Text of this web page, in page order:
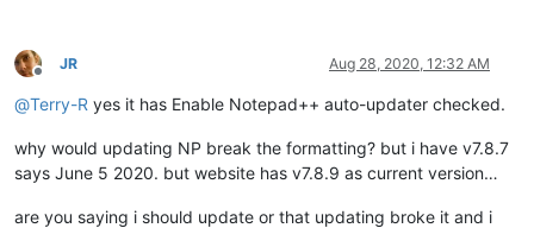
Offline
JR Aug 28, 2020, 12:32 AM
@Terry-R yes it has Enable Notepad++ auto-updater checked.
why would updating NP break the formatting? but i have v7.8.7
says June 5 2020. but website has v7.8.9 as current version…
are you saying i should update or that updating broke it and i